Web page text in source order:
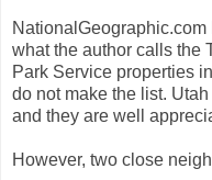
NationalGeographic.com
what the author calls the
Park Service properties
do not make the list.
and they are well
However, two close